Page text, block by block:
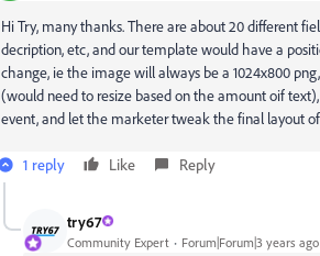
Hi Try, many thanks. There are about 20 different
decription, etc, and our template would have a
change, ie the image will always be a 1024x800
(would need to resize based on the amount oif
event, and let the marketer tweak the final layout
1 reply Like Reply
try67
Community Expert Forum|Forum|3 years ago